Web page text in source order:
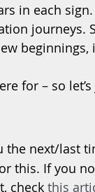
in each
journeys.
beginnings,
for – so
the next/last
this. If you
check this